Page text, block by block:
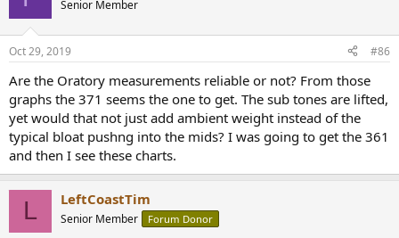
Senior Member
Oct 29, 2019 #86
Are the Oratory measurements reliable or not? From those
graphs the 371 seems the one to get. The sub tones are lifted,
yet would that not just add ambient weight instead of the
typical bloat pushng into the mids? I was going to get the 361
and then I see these charts.
L LeftCoastTim
Senior Member Forum Donor